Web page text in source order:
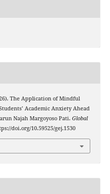
The Application of Mindful
Academic Anxiety Ahead
Najah Margoyoso Pati. Global
doi.org/10.59525/gej.1530